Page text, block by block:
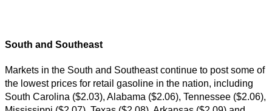
South and Southeast
Markets in the South and Southeast continue to post some of
the lowest prices for retail gasoline in the nation, including
South Carolina ($2.03), Alabama ($2.06), Tennessee ($2.06),